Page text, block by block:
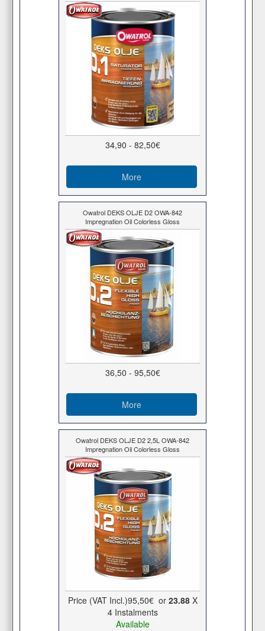
34,90 - 82,50€
More
Owatrol DEKS OLJE D2 OWA-842
Impregnation Oil Colorless Gloss
36,50 - 95,50€
More
Owatrol DEKS OLJE D2 2,5L OWA-842
Impregnation Oil Colorless Gloss
Price (VAT Incl.)95,50€or 23.88X
4 Ιnstalments
Available